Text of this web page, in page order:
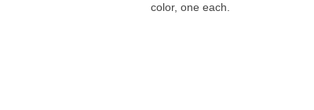
color, one each.